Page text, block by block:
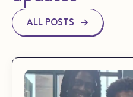
ALL POSTS